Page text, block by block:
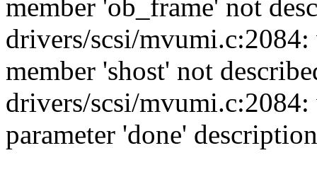
member 'ob_frame' not
drivers/scsi/
member 'shost' not
drivers/scsi/
parameter 'done'